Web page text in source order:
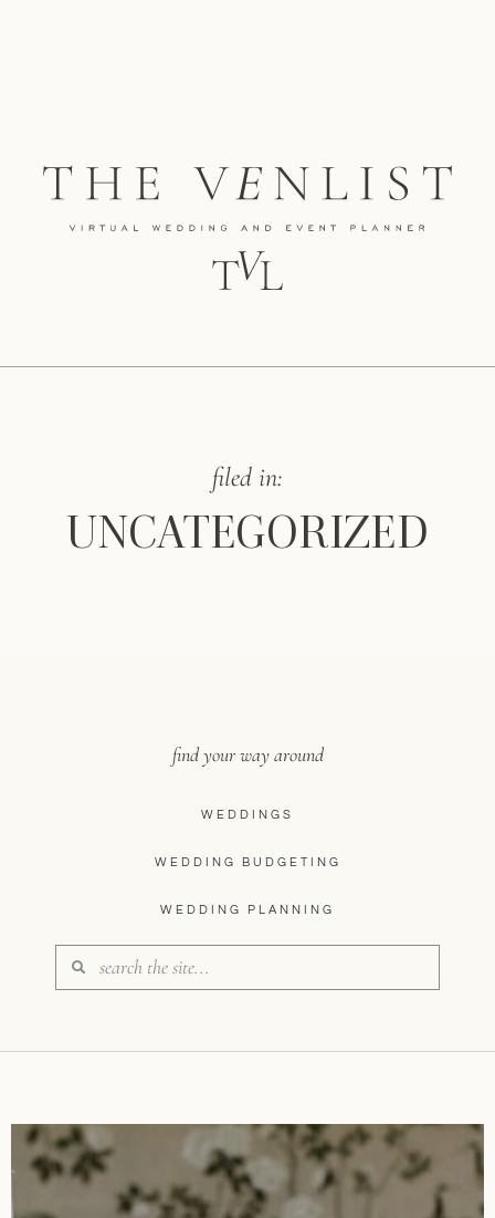
filed in:
UNCATEGORIZED
find your way around
WEDDINGS
WEDDING BUDGETING
WEDDING PLANNING